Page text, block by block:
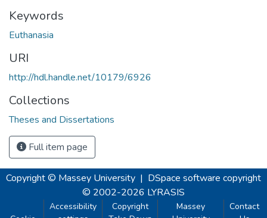
Keywords
Euthanasia
URI
http://hdl.handle.net/10179/6926
Collections
Theses and Dissertations
Full item page
Copyright © Massey University | DSpace software copyright
© 2002-2026 LYRASIS
Accessibility
Copyright
Massey
Contact